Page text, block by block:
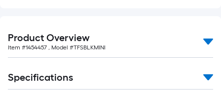
Product Overview
Item #1454457 , Model #TFSBLKMINI
Specifications